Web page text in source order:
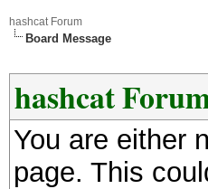
hashcat Forum
Board Message
hashcat
You are either
page. This